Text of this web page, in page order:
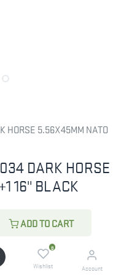
ADD TO CART
0
Wishlist Account
HORSE 5.56X45MM NATO
DARK HORSE
16" BLACK
Below!